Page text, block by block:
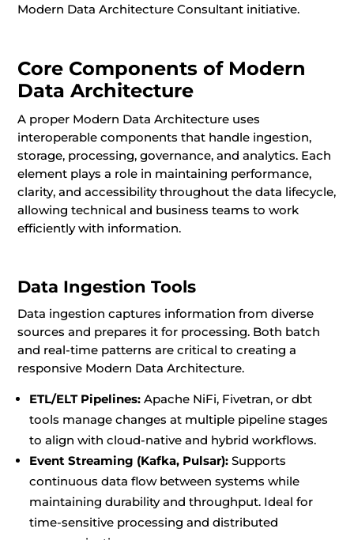
Modern Data Architecture Consultant initiative.
Core Components of Modern
Data Architecture
A proper Modern Data Architecture uses
interoperable components that handle ingestion,
storage, processing, governance, and analytics. Each
element plays a role in maintaining performance,
clarity, and accessibility throughout the data lifecycle,
allowing technical and business teams to work
efficiently with information.
Data Ingestion Tools
Data ingestion captures information from diverse
sources and prepares it for processing. Both batch
and real-time patterns are critical to creating a
responsive Modern Data Architecture.
ETL/ELT Pipelines:Apache NiFi, Fivetran, or dbt
tools manage changes at multiple pipeline stages
to align with cloud-native and hybrid workflows.
Event Streaming (Kafka, Pulsar): Supports
continuous data flow between systems while
maintaining durability and throughput. Ideal for
time-sensitive processing and distributed